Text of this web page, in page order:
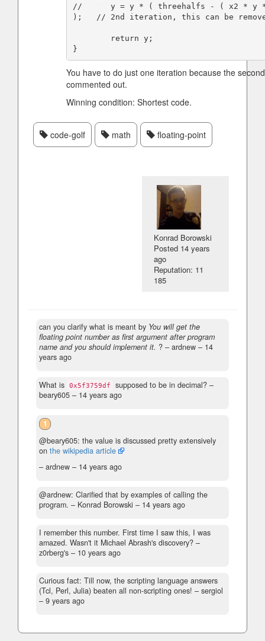
//      y = y * ( threehalfs - ( x2 * y
);   // 2nd iteration, this can be
You have to do just one iteration because the
commented out.
Winning condition: Shortest code.
code-golf math floating-point
Konrad Borowski
Posted 14 years
ago
Reputation: 11
185
can you clarify what is meant by You will get the
floating point number as first argument after program
name and you should implement it. ? – ardnew – 14
years ago
What is 0x5f3759df supposed to be in decimal? –
beary605 – 14 years ago
1
@beary605: the value is discussed pretty extensively
on the wikipedia article
– ardnew – 14 years ago
@ardnew: Clarified that by examples of calling the
program. – Konrad Borowski – 14 years ago
I remember this number. First time I saw this, I was
amazed. Wasn't it Michael Abrash's discovery? –
z0rberg's – 10 years ago
Curious fact: Till now, the scripting language answers
(Tcl, Perl, Julia) beaten all non-scripting ones! – sergiol
– 9 years ago